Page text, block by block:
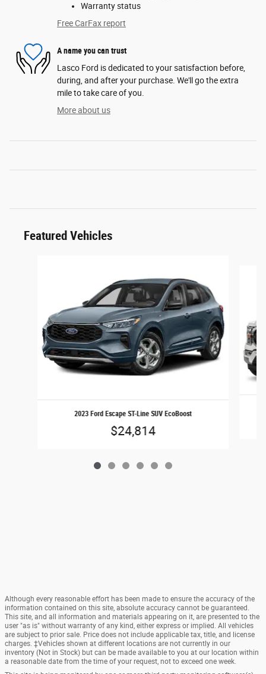
Warranty status
Free CarFax report
A name you can trust
Lasco Ford is dedicated to your satisfaction before,
during, and after your purchase. We'll go the extra
mile to take care of you.
More about us
Featured Vehicles
2023 Ford Escape ST-Line SUV EcoBoost
$24,814
Although every reasonable effort has been made to ensure the accuracy of the
information contained on this site, absolute accuracy cannot be guaranteed.
This site, and all information and materials appearing on it, are presented to the
user "as is" without warranty of any kind, either express or implied. All vehicles
are subject to prior sale. Price does not include applicable tax, title, and license
charges. ‡Vehicles shown at different locations are not currently in our
inventory (Not in Stock) but can be made available to you at our location within
a reasonable date from the time of your request, not to exceed one week.